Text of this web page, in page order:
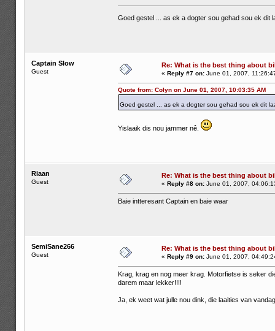
Goed gestel ... as ek a dogter sou gehad sou ek dit
Captain Slow
Guest
Re: What is the best thing about
« Reply #7 on:June 01, 2007,
Quote from: Colyn on June 01, 2007, 10:03:35 AM
Goed gestel ... as ek a dogter sou gehad sou ek dit
Yislaaik dis nou jammer nê.
Riaan
Guest
Re: What is the best thing about
« Reply #8 on:June 01, 2007,
Baie intteresant Captain en baie waar
SemiSane266
Guest
Re: What is the best thing about
« Reply #9 on:June 01, 2007,
Krag, krag en nog meer krag. Motorfietse is seker
darem maar lekker!!!!
Ja, ek weet wat julle nou dink, die laaities van